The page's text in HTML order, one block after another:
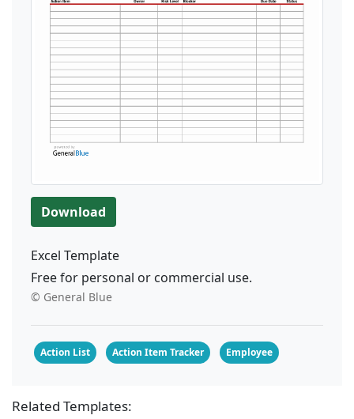
Download
Excel Template
Free for personal or commercial use.
© General Blue
Action List Action Item Tracker Employee
Related Templates: